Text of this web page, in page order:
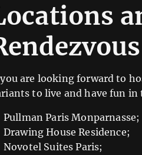
are looking forward to
to live and have fun
Pullman Paris Monparnasse;
Drawing House Residence;
Novotel Suites Paris;